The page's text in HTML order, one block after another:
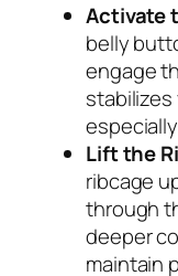
Activate
belly
engage
stabilizes
Lift the
ribcage
through
deeper
maintain